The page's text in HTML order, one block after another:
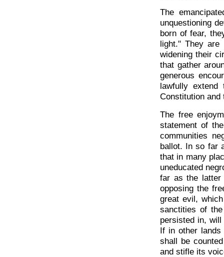
The
unquestioning
born of fear,
light." They are
widening their
that gather
generous
lawfully
Constitution and
The free
statement of
communities
ballot. In so far
that in many
uneducated
far as the
opposing the
great evil,
sanctities of
persisted in,
If in other
shall be
and stifle its